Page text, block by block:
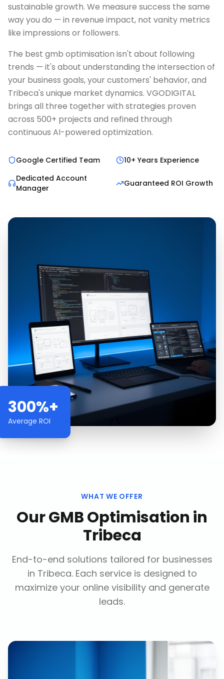
sustainable growth. We measure success the same
way you do — in revenue impact, not vanity metrics
like impressions or followers.
The best gmb optimisation isn't about following
trends — it's about understanding the intersection of
your business goals, your customers' behavior, and
Tribeca's unique market dynamics. VGODIGITAL
brings all three together with strategies proven
across 500+ projects and refined through
continuous AI-powered optimization.
Google Certified Team
10+ Years Experience
Dedicated Account
Manager
Guaranteed ROI Growth
300%+
Average ROI
WHAT WE OFFER
OurGMB Optimisation in
Tribeca
End-to-end solutions tailored for businesses
in Tribeca. Each service is designed to
maximize your online visibility and generate
leads.